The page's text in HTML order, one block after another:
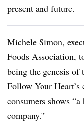
present and future.
Michele Simon,
Foods Association,
being the genesis of
Follow Your Heart’s
consumers shows
company.”